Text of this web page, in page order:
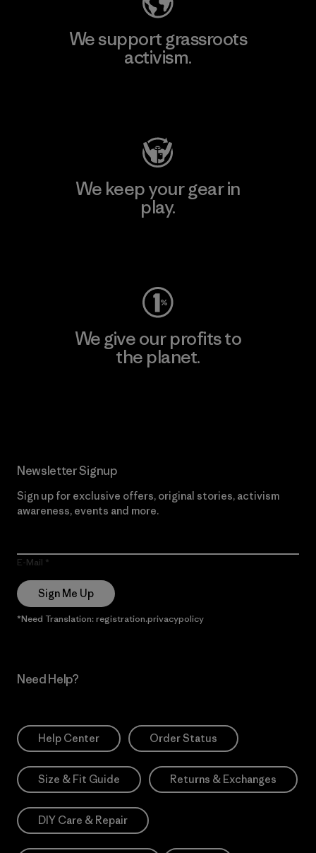
We support grassroots
activism.
We keep your gear in
play.
We give our profits to
the planet.
Newsletter Signup
Sign up for exclusive offers, original stories, activism
awareness, events and more.
E-Mail
Sign Me Up
*Need Translation: registration.privacypolicy
Need Help?
Help Center Order Status
Size & Fit Guide Returns & Exchanges
DIY Care & Repair